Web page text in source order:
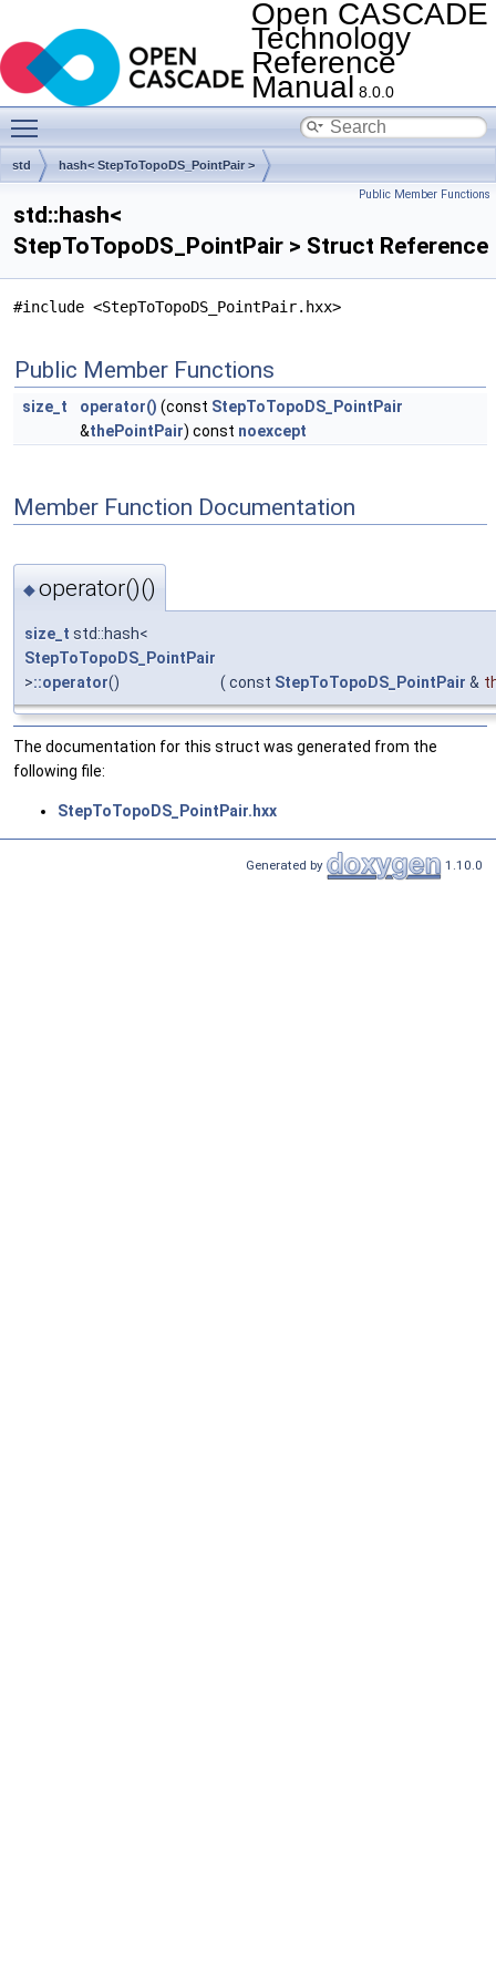
Open CASCADE
Technology
Reference
Manual 8.0.0
std hash< StepToTopoDS_PointPair >
Public Member Functions
std::hash<
StepToTopoDS_PointPair > Struct Reference
#include <StepToTopoDS_PointPair.hxx>
Public Member Functions
size_t operator() (const StepToTopoDS_PointPair
&thePointPair) const noexcept
Member Function Documentation
◆operator()()
size_t std::hash<
StepToTopoDS_PointPair
>::operator() (const StepToTopoDS_PointPair &
The documentation for this struct was generated from the
following file:
StepToTopoDS_PointPair.hxx
Generated by 1.10.0